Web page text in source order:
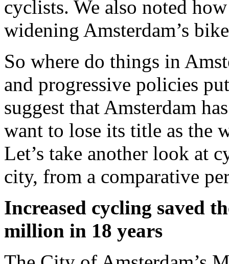
cyclists. We also noted
widening Amsterdam’s
So where do things in
and progressive policies
suggest that Amsterdam
want to lose its title as the
Let’s take another look at
city, from a comparative
Increased cycling saved
million in 18 years